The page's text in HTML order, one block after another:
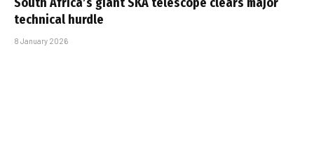
technical hurdle
8 January 2026